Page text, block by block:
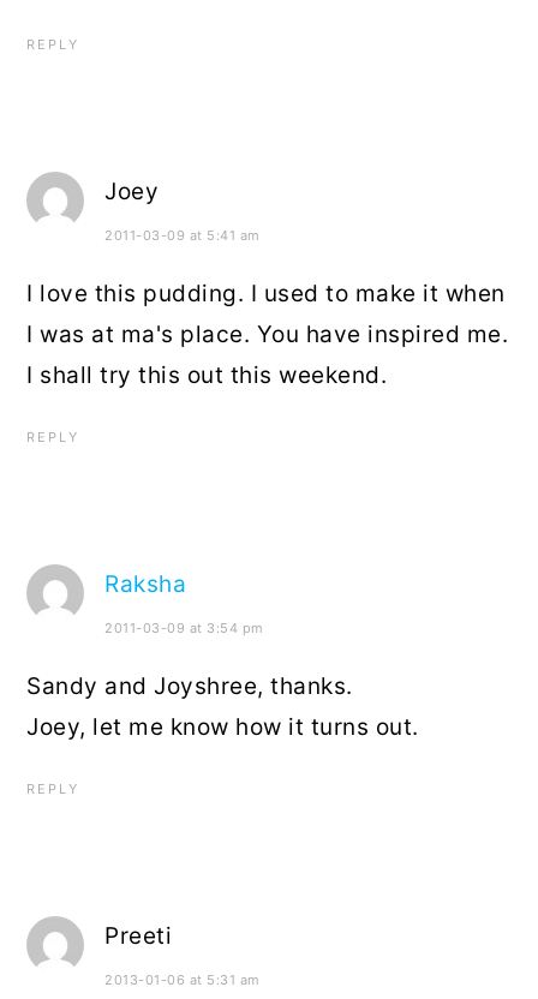
REPLY
Joey
2011-03-09 at 5:41 am
I love this pudding. I used to make it when
I was at ma's place. You have inspired me.
I shall try this out this weekend.
REPLY
Raksha
2011-03-09 at 3:54 pm
Sandy and Joyshree, thanks.
Joey, let me know how it turns out.
REPLY
Preeti
2013-01-06 at 5:31 am